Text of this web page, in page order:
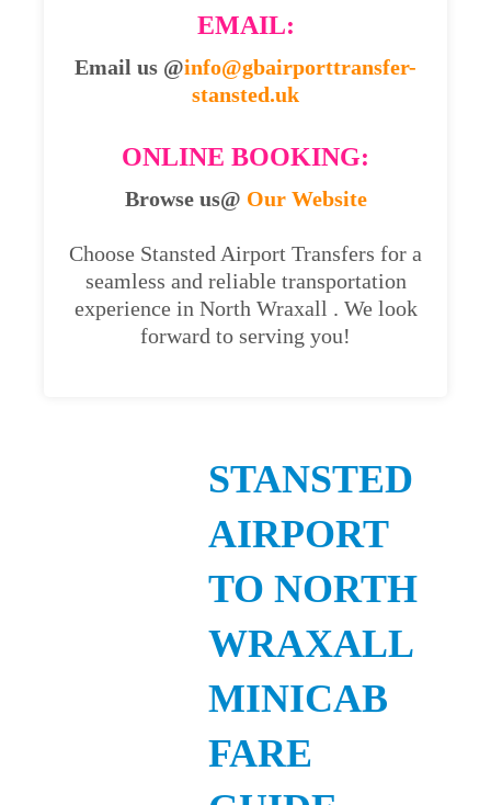
EMAIL:
Email us @info@gbairporttransfer-
stansted.uk
ONLINE BOOKING:
Browse us@ Our Website
Choose Stansted Airport Transfers for a
seamless and reliable transportation
experience in North Wraxall . We look
forward to serving you!
STANSTED
AIRPORT
TO NORTH
WRAXALL
MINICAB
FARE